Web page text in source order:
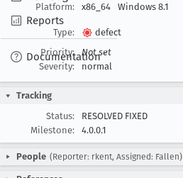
Reports
Documentation
Platform:
x86_64 Windows 8.1
Type:
defect
Priority:
Not set
Severity:
normal
Tracking
Status:
RESOLVED FIXED
Milestone:
4.0.0.1
People (Reporter: rkent, Assigned: Fallen)